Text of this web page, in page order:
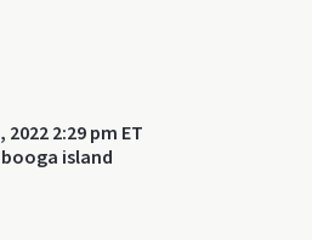
2022 2:29 pm ET
island